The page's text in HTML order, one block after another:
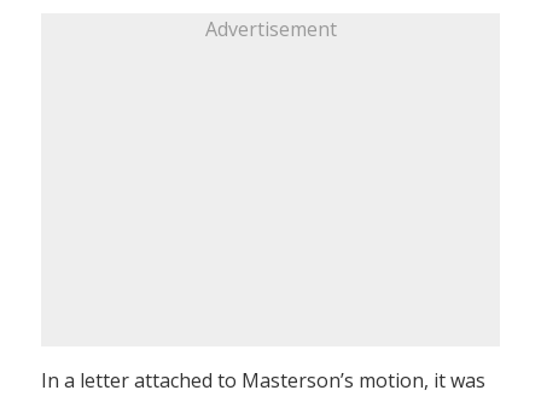
Advertisement
In a letter attached to Masterson’s motion, it was